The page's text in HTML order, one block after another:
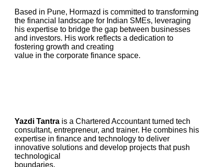
Based in Pune, Hormazd is committed to transforming
the financial landscape for Indian SMEs, leveraging
his expertise to bridge the gap between businesses
and investors. His work reflects a dedication to
fostering growth and creating
value in the corporate finance space.
Yazdi Tantrais a Chartered Accountant turned tech
consultant, entrepreneur, and trainer. He combines his
expertise in finance and technology to deliver
innovative solutions and develop projects that push
technological
boundaries.